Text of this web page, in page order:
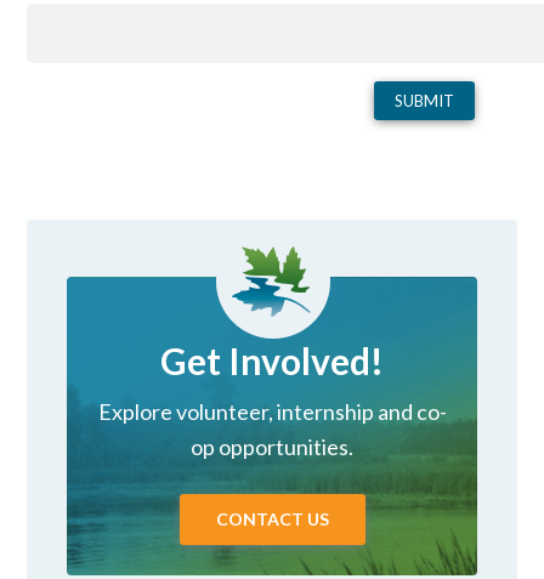
Get Involved!
Explore volunteer, internship and co-
op opportunities.
CONTACT US